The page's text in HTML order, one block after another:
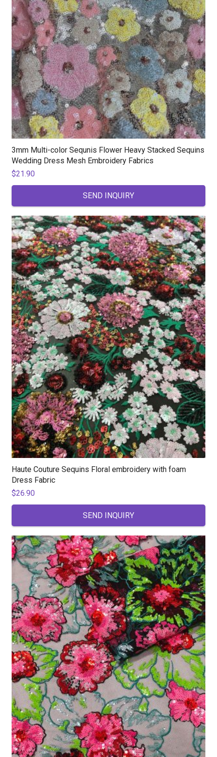
3mm Multi-color Sequnis Flower Heavy Stacked Sequins
Wedding Dress Mesh Embroidery Fabrics
$21.90
SEND INQUIRY
Haute Couture Sequins Floral embroidery with foam
Dress Fabric
$26.90
SEND INQUIRY